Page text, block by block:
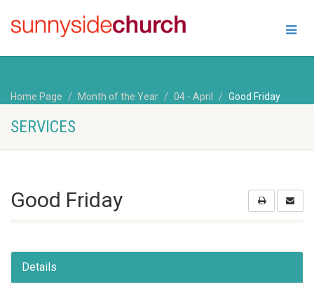
Home Page Month of the Year 04 - April Good Friday
SERVICES
Good Friday
Details